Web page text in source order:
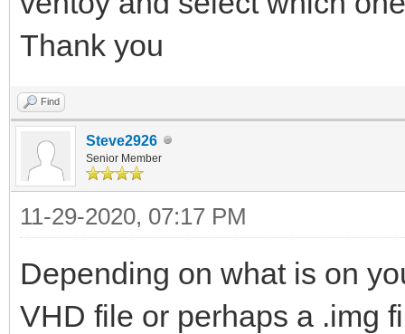
Thank you
Find
Steve2926
Senior Member
11-29-2020, 07:17 PM
Depending on what is on
VHD file or perhaps a .img